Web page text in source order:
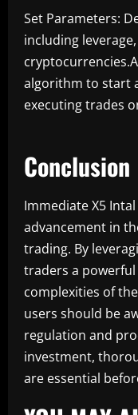
Set Parameters:
including
algorithm to start
executing trades
Conclusion
Immediate X5
advancement in
trading. By
traders a
complexities of
users should be
regulation and
investment,
are essential